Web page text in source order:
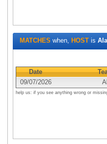
MATCHES when, HOST is
Date
09/07/2026
help us: if you see anything wrong or